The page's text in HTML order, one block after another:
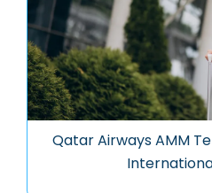
Qatar Airways AMM